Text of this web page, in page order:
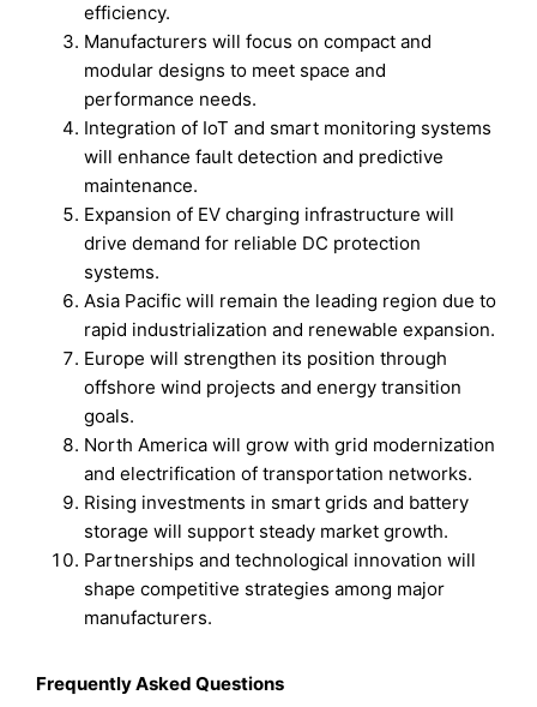
efficiency.
Manufacturers will focus on compact and
modular designs to meet space and
performance needs.
Integration of IoT and smart monitoring systems
will enhance fault detection and predictive
maintenance.
Expansion of EV charging infrastructure will
drive demand for reliable DC protection
systems.
Asia Pacific will remain the leading region due to
rapid industrialization and renewable expansion.
Europe will strengthen its position through
offshore wind projects and energy transition
goals.
North America will grow with grid modernization
and electrification of transportation networks.
Rising investments in smart grids and battery
storage will support steady market growth.
Partnerships and technological innovation will
shape competitive strategies among major
manufacturers.
Frequently Asked Questions